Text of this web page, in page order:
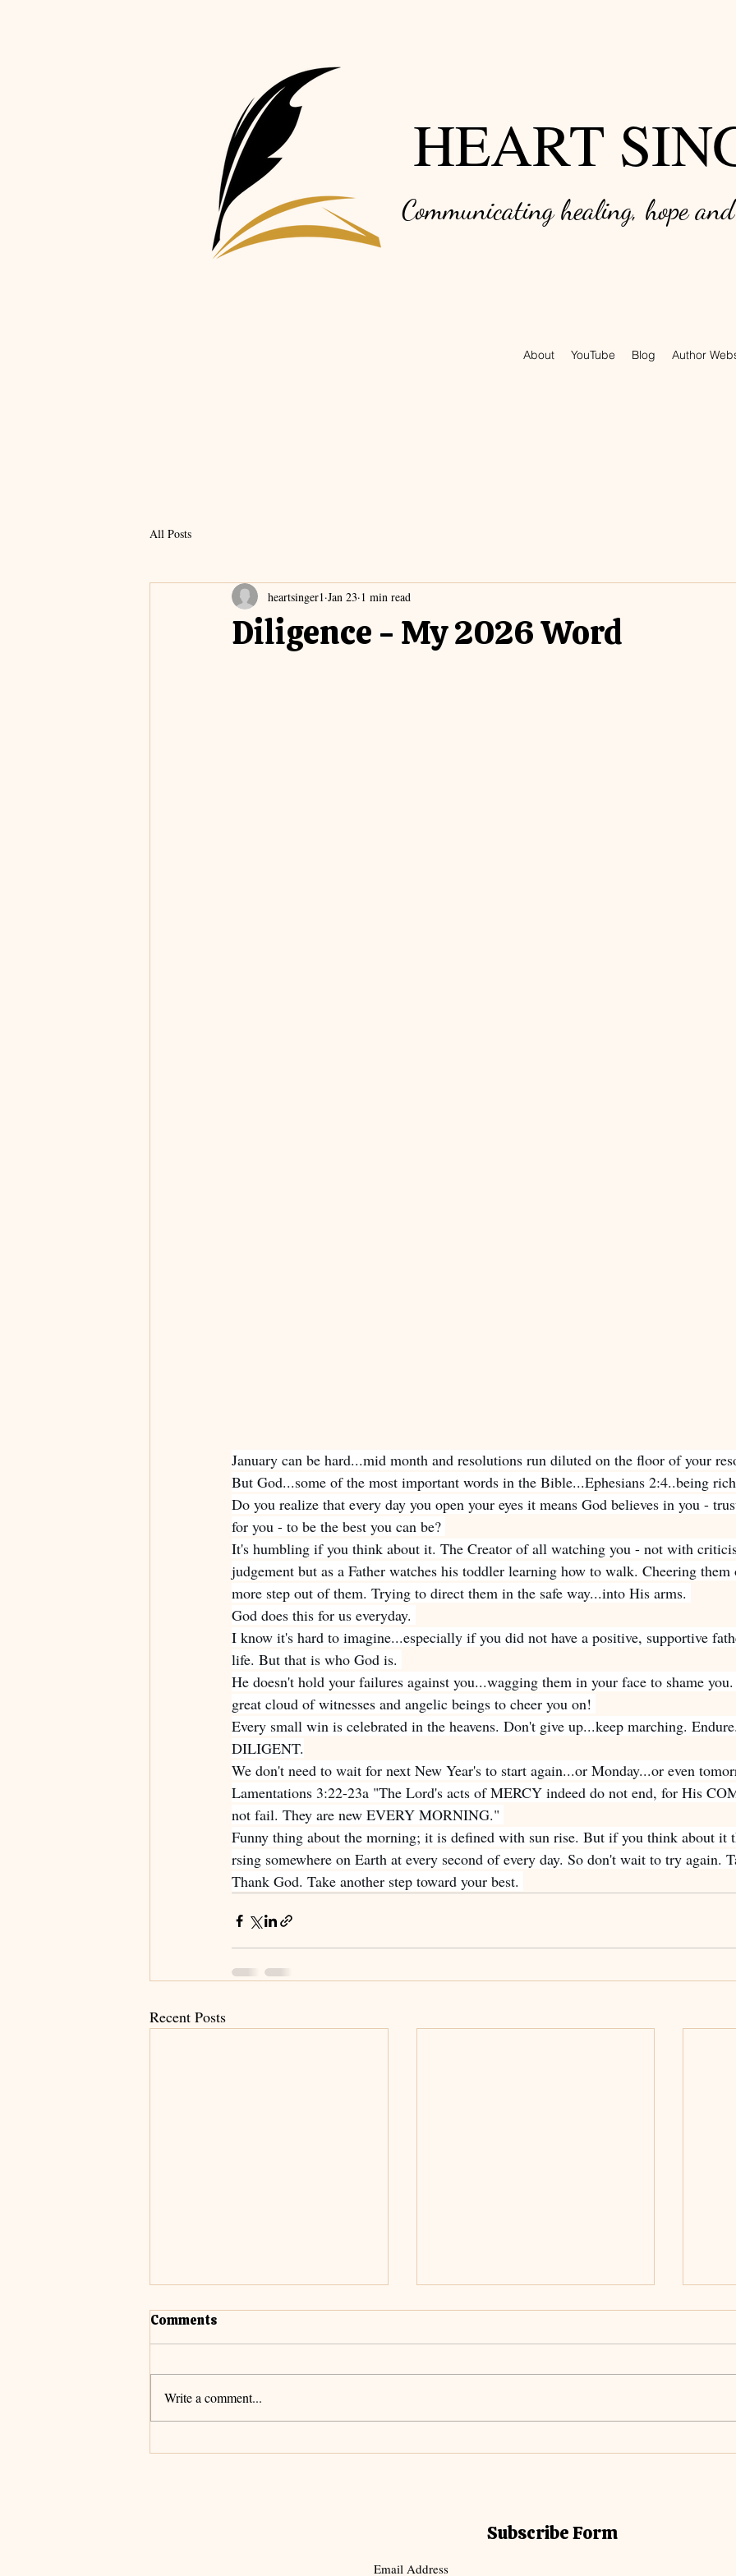
HEART
Communicating healing, hope
About YouTube Blog Author
All Posts
Diligence - My 2026 Word
heartsinger1 Jan 23 1 min read
January can be hard...mid month and resolutions run diluted on the floor of your
But God...some of the most important words in the Bible...Ephesians 2:4..being
Do you realize that every day you open your eyes it means God believes in you -
for you - to be the best you can be?
It's humbling if you think about it. The Creator of all watching you - not with
judgement but as a Father watches his toddler learning how to walk. Cheering
more step out of them. Trying to direct them in the safe way...into His arms.
God does this for us everyday.
I know it's hard to imagine...especially if you did not have a positive, supportive
life. But that is who God is.
He doesn't hold your failures against you...wagging them in your face to shame
great cloud of witnesses and angelic beings to cheer you on!
Every small win is celebrated in the heavens. Don't give up...keep marching.
DILIGENT.
We don't need to wait for next New Year's to start again...or Monday...or even
Lamentations 3:22-23a "The Lord's acts of MERCY indeed do not end, for His
not fail. They are new EVERY MORNING."
Funny thing about the morning; it is defined with sun rise. But if you think about it
rsing somewhere on Earth at every second of every day. So don't wait to try again.
Thank God. Take another step toward your best.
Recent Posts
Cultivate Faith
Comments
Write a comment...
Subscribe Form